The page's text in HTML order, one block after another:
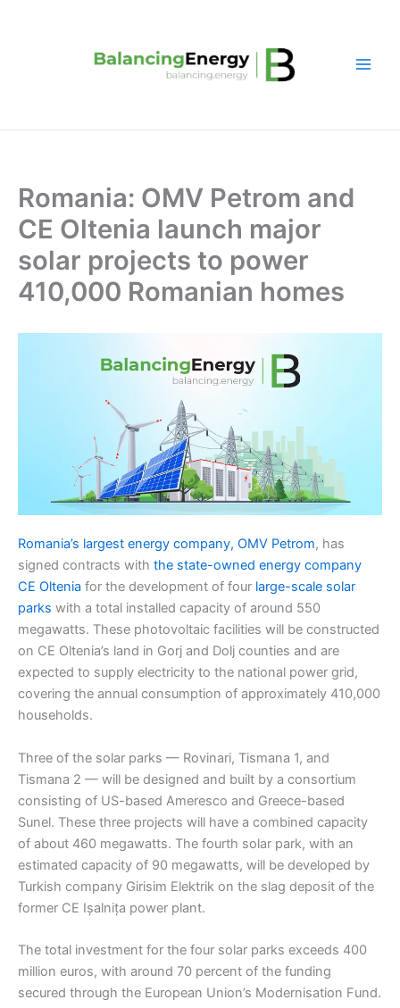
Romania: OMV Petrom and
CE Oltenia launch major
solar projects to power
410,000 Romanian homes
Romania’s largest energy company, OMV Petrom, has
signed contracts with the state-owned energy company
CE Oltenia for the development of four large-scale solar
parks with a total installed capacity of around 550
megawatts. These photovoltaic facilities will be constructed
on CE Oltenia’s land in Gorj and Dolj counties and are
expected to supply electricity to the national power grid,
covering the annual consumption of approximately 410,000
households.
Three of the solar parks — Rovinari, Tismana 1, and
Tismana 2 — will be designed and built by a consortium
consisting of US-based Ameresco and Greece-based
Sunel. These three projects will have a combined capacity
of about 460 megawatts. The fourth solar park, with an
estimated capacity of 90 megawatts, will be developed by
Turkish company Girisim Elektrik on the slag deposit of the
former CE Ișalnița power plant.
The total investment for the four solar parks exceeds 400
million euros, with around 70 percent of the funding
secured through the European Union’s Modernisation Fund.